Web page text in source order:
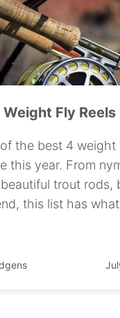
Weight Fly
the best 4 weight
this year. From
trout rods,
this list has